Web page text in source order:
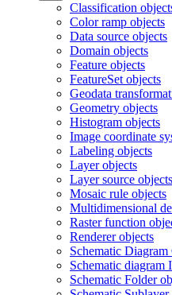
Classification
Color ramp objects
Data source objects
Domain objects
Feature objects
FeatureSet objects
Geodata
Geometry objects
Histogram objects
Image coordinate
Labeling objects
Layer objects
Layer source objects
Mosaic rule objects
Multidimensional
Raster function
Renderer objects
Schematic
Schematic diagram
Schematic Folder